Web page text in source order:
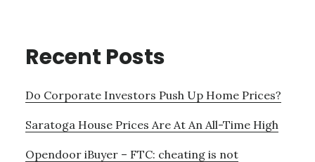
Recent Posts
Do Corporate Investors Push Up Home Prices?
Saratoga House Prices Are At An All-Time High
Opendoor iBuyer – FTC: cheating is not